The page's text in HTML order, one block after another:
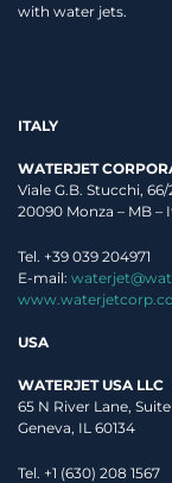
with water jets.
ITALY
WATERJET
Viale G.B. Stucchi, 66/
20090 Monza – MB –
Tel. +39 039 204971
E-mail:
USA
WATERJET USA LLC
65 N River Lane,
Geneva, IL 60134
Tel. +1 (630) 208 1567